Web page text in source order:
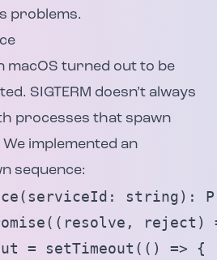
problems.
macOS turned out to be
SIGTERM doesn’t always
processes that spawn
implemented an
sequence:
string):
reject)
= setTimeout(() => {